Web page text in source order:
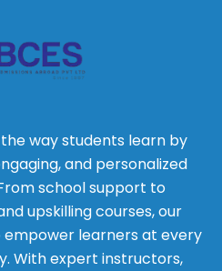
way students learn by
and personalized
school support to
upskilling courses, our
learners at every
With expert instructors,